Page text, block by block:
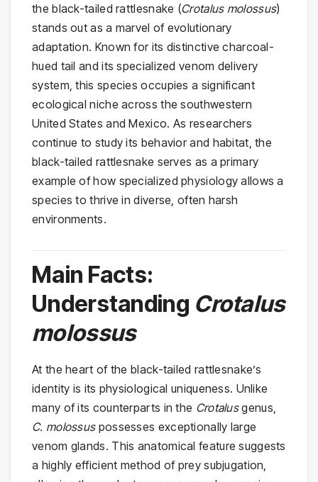
the black-tailed rattlesnake (Crotalus molossus)
stands out as a marvel of evolutionary
adaptation. Known for its distinctive charcoal-
hued tail and its specialized venom delivery
system, this species occupies a significant
ecological niche across the southwestern
United States and Mexico. As researchers
continue to study its behavior and habitat, the
black-tailed rattlesnake serves as a primary
example of how specialized physiology allows a
species to thrive in diverse, often harsh
environments.
Main Facts:
Understanding Crotalus
molossus
At the heart of the black-tailed rattlesnake’s
identity is its physiological uniqueness. Unlike
many of its counterparts in the Crotalusgenus,
C. molossuspossesses exceptionally large
venom glands. This anatomical feature suggests
a highly efficient method of prey subjugation,